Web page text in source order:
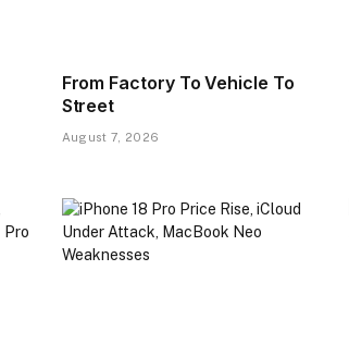
From Factory To Vehicle To
Street
August 7, 2026